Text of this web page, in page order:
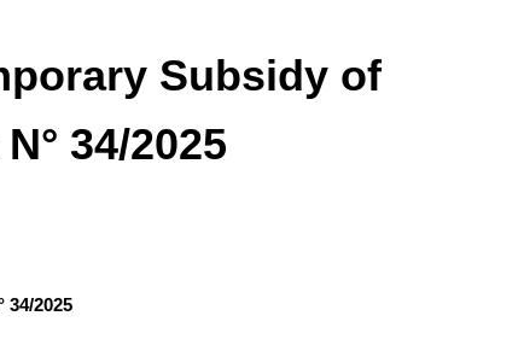
Subsidy of
34/2025
2025